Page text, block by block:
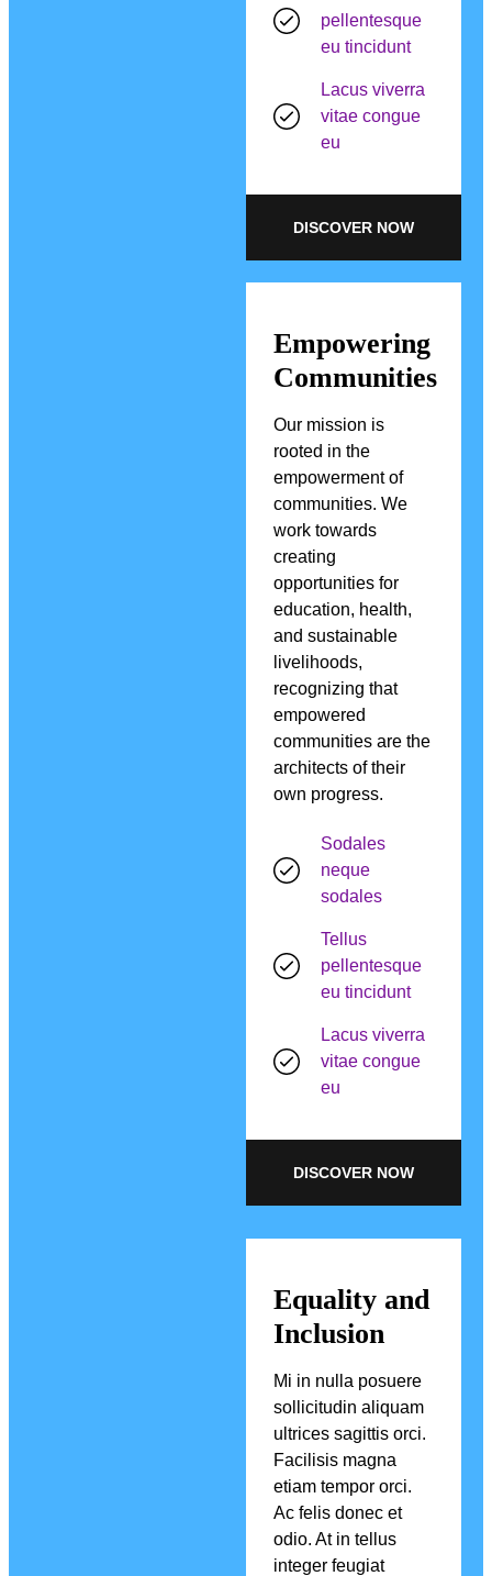
pellentesque
eu tincidunt
Lacus viverra
vitae congue
eu
DISCOVER NOW
Empowering
Communities
Our mission is
rooted in the
empowerment of
communities. We
work towards
creating
opportunities for
education, health,
and sustainable
livelihoods,
recognizing that
empowered
communities are the
architects of their
own progress.
Sodales
neque
sodales
Tellus
pellentesque
eu tincidunt
Lacus viverra
vitae congue
eu
DISCOVER NOW
Equality and
Inclusion
Mi in nulla posuere
sollicitudin aliquam
ultrices sagittis orci.
Facilisis magna
etiam tempor orci.
Ac felis donec et
odio. At in tellus
integer feugiat